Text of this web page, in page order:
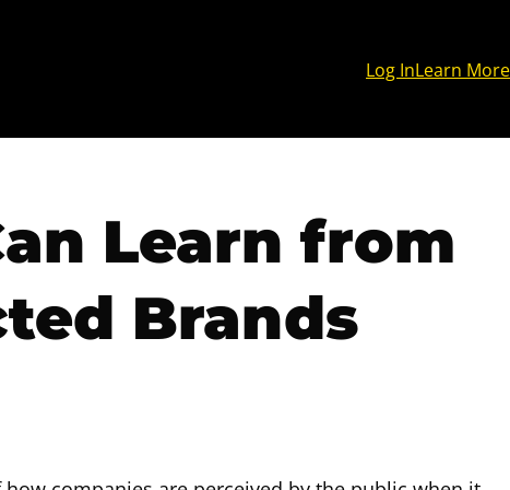
Log InLearn More
Learn from
Brands